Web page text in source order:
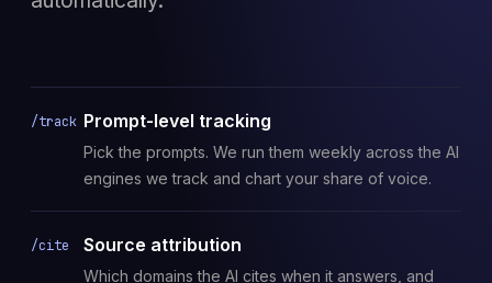
/track Prompt-level tracking
Pick the prompts. We run them weekly across the AI
engines we track and chart your share of voice.
/cite Source attribution
Which domains the AI cites when it answers, and